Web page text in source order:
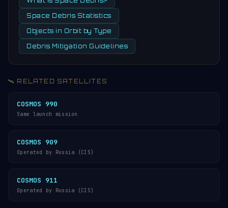
Space Debris Statistics
Objects in Orbit by Type
Debris Mitigation Guidelines
🛰️ RELATED SATELLITES
COSMOS 990
Same launch mission
COSMOS 909
Operated by Russia (CIS)
COSMOS 911
Operated by Russia (CIS)